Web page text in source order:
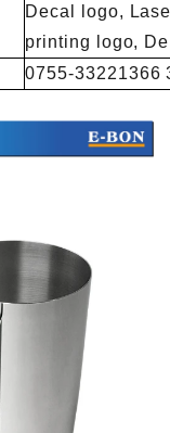
Decal logo,
printing logo,
0755-33221366